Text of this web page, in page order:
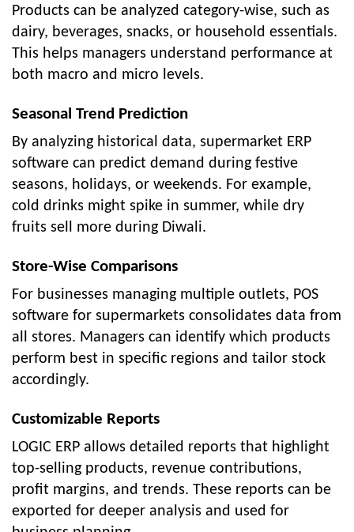
Products can be analyzed category-wise, such as
dairy, beverages, snacks, or household essentials.
This helps managers understand performance at
both macro and micro levels.
Seasonal Trend Prediction
By analyzing historical data, supermarket ERP
software can predict demand during festive
seasons, holidays, or weekends. For example,
cold drinks might spike in summer, while dry
fruits sell more during Diwali.
Store-Wise Comparisons
For businesses managing multiple outlets, POS
software for supermarkets consolidates data from
all stores. Managers can identify which products
perform best in specific regions and tailor stock
accordingly.
Customizable Reports
LOGIC ERP allows detailed reports that highlight
top-selling products, revenue contributions,
profit margins, and trends. These reports can be
exported for deeper analysis and used for